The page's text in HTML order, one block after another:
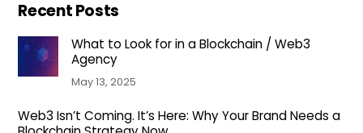
Recent Posts
What to Look for in a Blockchain / Web3
Agency
May 13, 2025
Web3 Isn’t Coming. It’s Here: Why Your Brand Needs a